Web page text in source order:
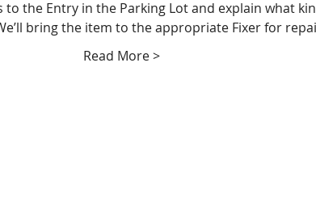
to the Entry in the Parking Lot and explain what
bring the item to the appropriate Fixer for
Read More >